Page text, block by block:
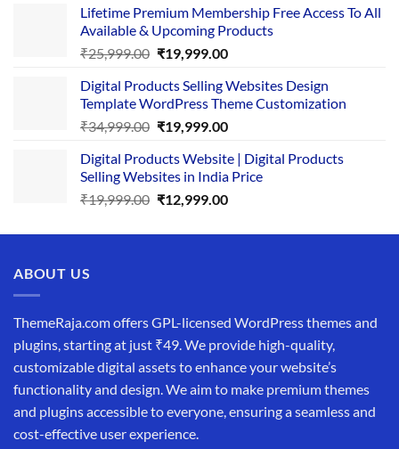
was:
₹29,999.00.
is:
₹24,999.00.
Lifetime Premium Membership Free Access To All
Available & Upcoming Products
₹25,999.00 Original
was:
₹25,999.00.
₹19,999.00Current
is:
₹19,999.00.
Digital Products Selling Websites Design
Template WordPress Theme Customization
₹34,999.00 Original
was:
₹34,999.00.
₹19,999.00Current
is:
₹19,999.00.
Digital Products Website | Digital Products
Selling Websites in India Price
₹19,999.00 Original
was:
₹12,999.00Current
is:
ABOUT US
ThemeRaja.com offers GPL-licensed WordPress themes and
plugins, starting at just ₹49. We provide high-quality,
customizable digital assets to enhance your website’s
functionality and design. We aim to make premium themes
and plugins accessible to everyone, ensuring a seamless and
cost-effective user experience.